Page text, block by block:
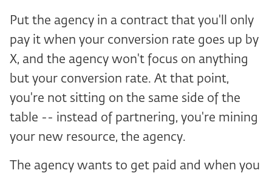
Put the agency in a contract that you'll only
pay it when your conversion rate goes up by
X, and the agency won't focus on anything
but your conversion rate. At that point,
you're not sitting on the same side of the
table -- instead of partnering, you're mining
your new resource, the agency.
The agency wants to get paid and when you